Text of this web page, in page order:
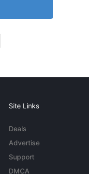
Site Links
Deals
Advertise
Support
DMCA